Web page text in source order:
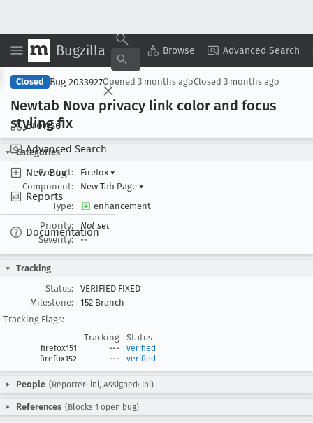
Bugzilla Browse Advanced Search
Browse
Advanced Search
New Bug
Reports
Documentation
Copy Summary ▾ View ▾
Closed Bug 2033927Opened 3 months agoClosed 3 months ago
Newtab Nova privacy link color and focus
styling fix
Categories
Product:
Firefox ▾
Component:
New Tab Page ▾
Type:
enhancement
Priority:
Not set
Severity:
--
Tracking
Status:
VERIFIED FIXED
Milestone:
152 Branch
Tracking Flags:
Tracking
Status
firefox151 ---
verified
firefox152
--- verified
People (Reporter: ini, Assigned: ini)
References (Blocks 1 open bug)